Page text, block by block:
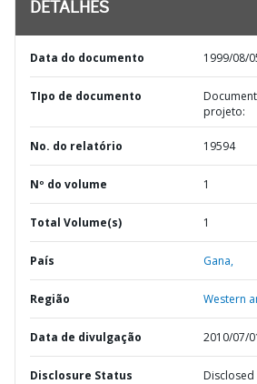
DETALHES
Data do documento 1999/08/
TIpo de documento
projeto:
No. do relatório 19594
Nº do volume 1
Total Volume(s) 1
País Gana,
Região Western
Data de divulgação 2010/07/
Disclosure Status Disclosed